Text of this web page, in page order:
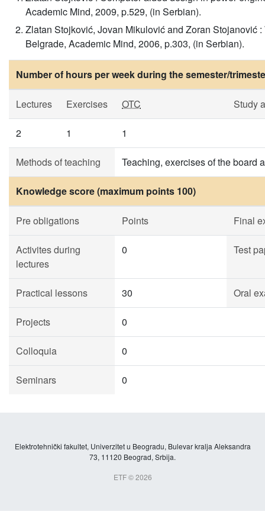
Academic Mind, 2009, p.529, (in Serbian).
Zlatan Stojković, Jovan Mikulović and Zoran Stojanović
Belgrade, Academic Mind, 2006, p.303, (in Serbian).
Number of hours per week during the semester/
Lectures Exercises OTC Study
2 1 1
Methods of teaching Teaching, exercises of the board
Knowledge score (maximum points 100)
Pre obligations Points Final
Activites during
lectures
0 Test
Practical lessons 30 Oral
Projects 0
Colloquia 0
Seminars 0
Elektrotehnički fakultet, Univerzitet u Beogradu, Bulevar kralja Aleksandra
73, 11120 Beograd, Srbija.
ETF © 2026